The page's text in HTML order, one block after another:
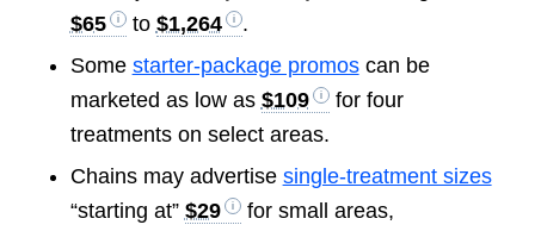
$65
to $1,264
.
Some starter-package promoscan be
marketed as low as $109
for four
treatments on select areas.
Chains may advertise single-treatment sizes
“starting at” $29
for small areas,